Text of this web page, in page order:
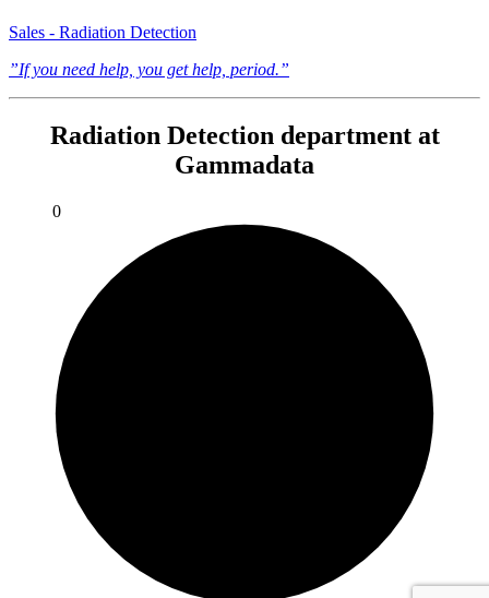
Sales - Radiation Detection
”If you need help, you get help, period.”
Radiation Detection department at
Gammadata
0